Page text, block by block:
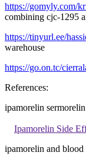
https://gomyly.com/
combining cjc-1295
https://tinyurl.ee/
warehouse
https://go.on.tc/
References:
ipamorelin
Ipamorelin Side
ipamorelin and blood